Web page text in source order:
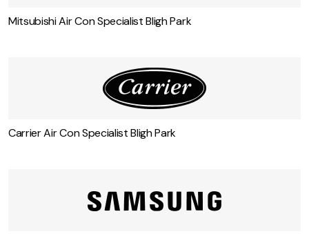
Mitsubishi Air Con Specialist Bligh Park
Carrier Air Con Specialist Bligh Park